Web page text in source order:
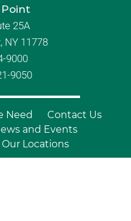
Point
25A
NY 11778
9000
9050
Need
Contact Us
and Events
Our Locations